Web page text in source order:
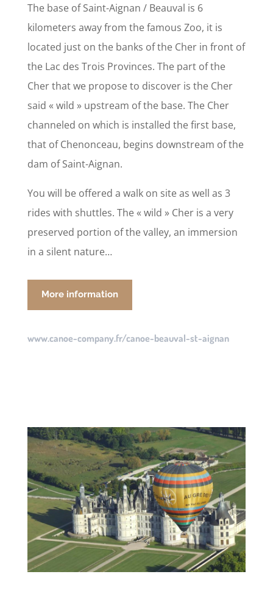
The base of Saint-Aignan / Beauval is 6
kilometers away from the famous Zoo, it is
located just on the banks of the Cher in front of
the Lac des Trois Provinces. The part of the
Cher that we propose to discover is the Cher
said « wild » upstream of the base. The Cher
channeled on which is installed the first base,
that of Chenonceau, begins downstream of the
dam of Saint-Aignan.
You will be offered a walk on site as well as 3
rides with shuttles. The « wild » Cher is a very
preserved portion of the valley, an immersion
in a silent nature…
More information
www.canoe-company.fr/canoe-beauval-st-aignan